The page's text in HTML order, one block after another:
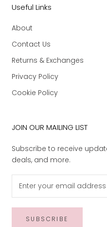
Useful Links
About
Contact Us
Returns & Exchanges
Privacy Policy
Cookie Policy
JOIN OUR MAILING LIST
Subscribe to receive
deals, and more.
SUBSCRIBE